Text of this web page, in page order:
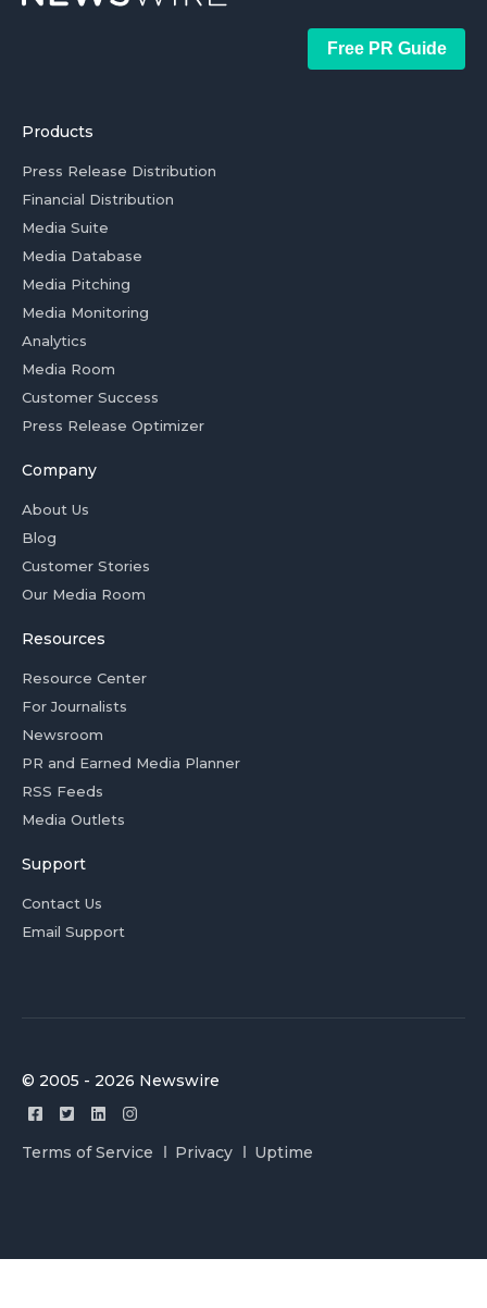
Free PR Guide
Products
Press Release Distribution
Financial Distribution
Media Suite
Media Database
Media Pitching
Media Monitoring
Analytics
Media Room
Customer Success
Press Release Optimizer
Company
About Us
Blog
Customer Stories
Our Media Room
Resources
Resource Center
For Journalists
Newsroom
PR and Earned Media Planner
RSS Feeds
Media Outlets
Support
Contact Us
Email Support
© 2005 - 2026 Newswire
Terms of Service Privacy Uptime